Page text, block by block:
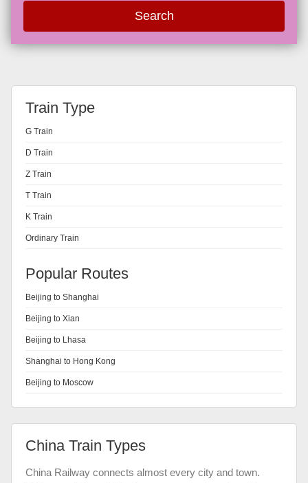
Search
Train Type
G Train
D Train
Z Train
T Train
K Train
Ordinary Train
Popular Routes
Beijing to Shanghai
Beijing to Xian
Beijing to Lhasa
Shanghai to Hong Kong
Beijing to Moscow
China Train Types
China Railway connects almost every city and town.